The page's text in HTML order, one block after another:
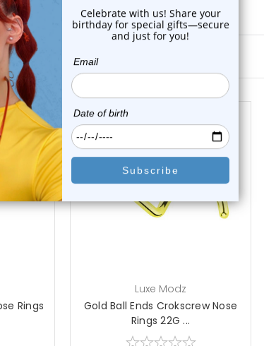
Body Jewelry Size Info
Rings
On Sale!
add to cart
Luxe Modz
Gold Ball Ends Crokscrew Nose
Rings 22G ...